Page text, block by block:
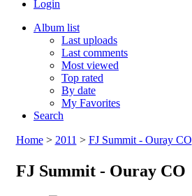
Login
Album list
Last uploads
Last comments
Most viewed
Top rated
By date
My Favorites
Search
Home> 2011 > FJ Summit - Ouray CO
FJ Summit - Ouray CO